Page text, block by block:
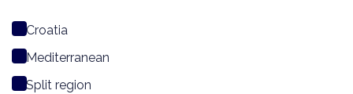
Croatia
Mediterranean
Split region